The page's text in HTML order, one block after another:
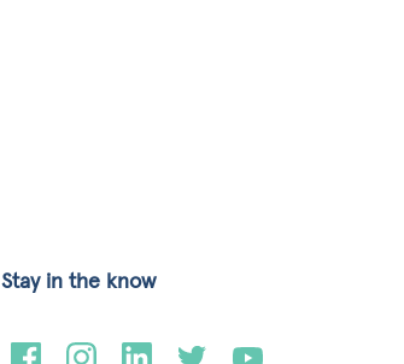
Stay in the know